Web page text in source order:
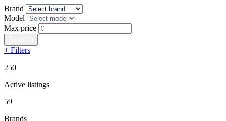
Brand
Model
Max price
+ Filters
250
Active listings
59
Brands